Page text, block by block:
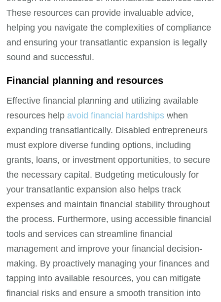
These resources can provide invaluable advice,
helping you navigate the complexities of compliance
and ensuring your transatlantic expansion is legally
sound and successful.
Financial planning and resources
Effective financial planning and utilizing available
resources help avoid financial hardships when
expanding transatlantically. Disabled entrepreneurs
must explore diverse funding options, including
grants, loans, or investment opportunities, to secure
the necessary capital. Budgeting meticulously for
your transatlantic expansion also helps track
expenses and maintain financial stability throughout
the process. Furthermore, using accessible financial
tools and services can streamline financial
management and improve your financial decision-
making. By proactively managing your finances and
tapping into available resources, you can mitigate
financial risks and ensure a smooth transition into